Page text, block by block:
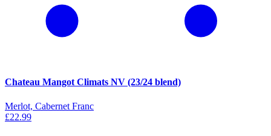
Chateau Mangot Climats NV (23/24 blend)
Merlot, Cabernet Franc
£22.99